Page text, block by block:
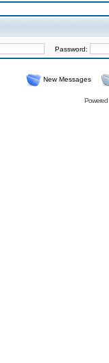
Password:
New Messages